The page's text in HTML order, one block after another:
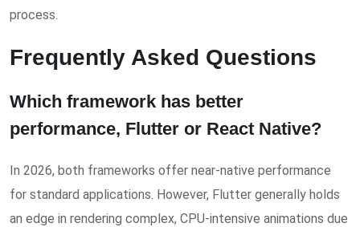
process.
Frequently Asked Questions
Which framework has better
performance, Flutter or React Native?
In 2026, both frameworks offer near-native performance
for standard applications. However, Flutter generally holds
an edge in rendering complex, CPU-intensive animations due